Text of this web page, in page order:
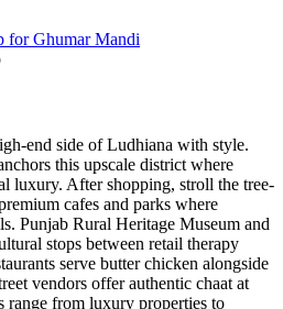
for Ghumar Mandi
end side of Ludhiana with style.
this upscale district where
luxury. After shopping, stroll the tree-
cafes and parks where
Punjab Rural Heritage Museum and
stops between retail therapy
serve butter chicken alongside
vendors offer authentic chaat at
range from luxury properties to